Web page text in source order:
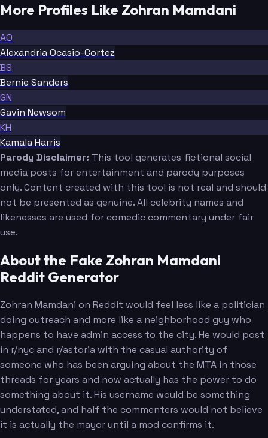
More Profiles Like Zohran Mamdani
AO
Alexandria Ocasio-Cortez
BS
Bernie Sanders
GN
Gavin Newsom
KH
Kamala Harris
Parody Disclaimer: This tool generates fictional social
media posts for entertainment and parody purposes
only. Content created with this tool is not real and should
not be presented as genuine. All celebrity names and
likenesses are used for comedic commentary under fair
use.
About the Fake Zohran Mamdani
Reddit Generator
Zohran Mamdani on Reddit would feel less like a politician
doing outreach and more like a neighborhood guy who
happens to have admin access to the city. He would post
in r/nyc and r/astoria with the casual authority of
someone who has been arguing about the MTA in those
threads for years and now actually has the power to do
something about it. His username would be something
understated, and half the commenters would not believe
it is actually the mayor until a mod confirms it.